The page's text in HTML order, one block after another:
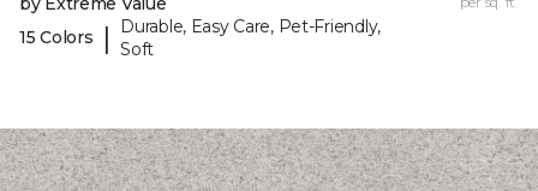
15 Colors
|
Durable, Easy Care, Pet-Friendly,
Soft